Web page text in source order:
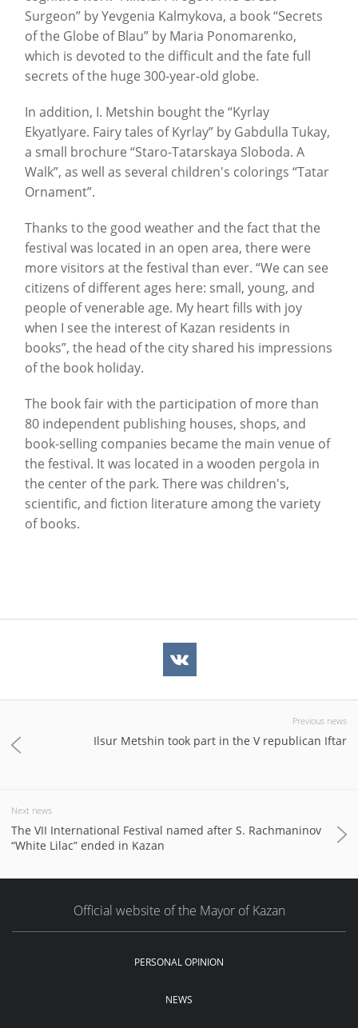
Surgeon” by Yevgenia Kalmykova, a book “Secrets
of the Globe of Blau” by Maria Ponomarenko,
which is devoted to the difficult and the fate full
secrets of the huge 300-year-old globe.
In addition, I. Metshin bought the “Kyrlay
Ekyatlyare. Fairy tales of Kyrlay” by Gabdulla Tukay,
a small brochure “Staro-Tatarskaya Sloboda. A
Walk”, as well as several children's colorings “Tatar
Ornament”.
Thanks to the good weather and the fact that the
festival was located in an open area, there were
more visitors at the festival than ever. “We can see
citizens of different ages here: small, young, and
people of venerable age. My heart fills with joy
when I see the interest of Kazan residents in
books”, the head of the city shared his impressions
of the book holiday.
The book fair with the participation of more than
80 independent publishing houses, shops, and
book-selling companies became the main venue of
the festival. It was located in a wooden pergola in
the center of the park. There was children's,
scientific, and fiction literature among the variety
of books.
Previous news
Ilsur Metshin took part in the V republican Iftar
Next news
The VII International Festival named after S. Rachmaninov
“White Lilac” ended in Kazan
Official website of the Mayor of Kazan
PERSONAL OPINION
NEWS